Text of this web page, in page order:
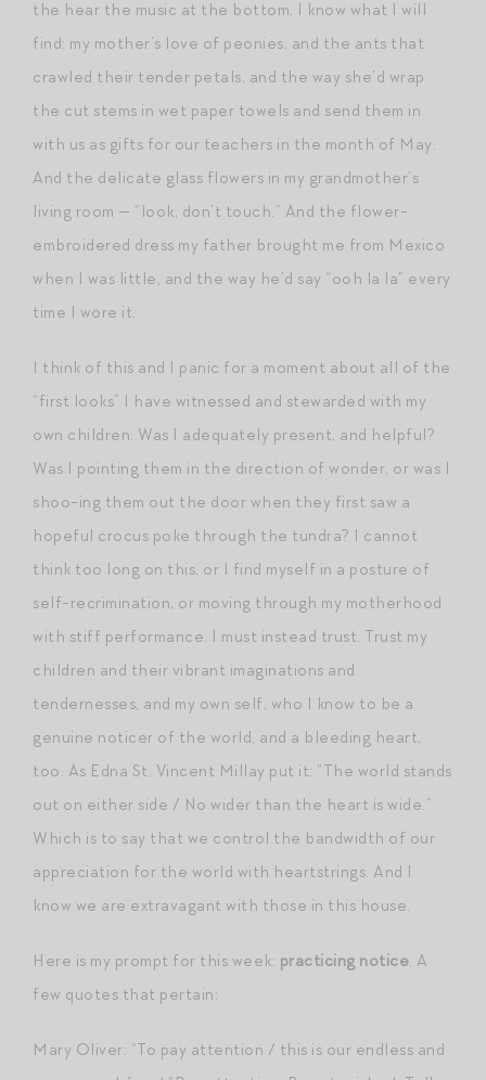
the hear the music at the bottom, I know what I will
find: my mother’s love of peonies, and the ants that
crawled their tender petals, and the way she’d wrap
the cut stems in wet paper towels and send them in
with us as gifts for our teachers in the month of May.
And the delicate glass flowers in my grandmother’s
living room — “look, don’t touch.” And the flower-
embroidered dress my father brought me from Mexico
when I was little, and the way he’d say “ooh la la” every
time I wore it.
I think of this and I panic for a moment about all of the
“first looks” I have witnessed and stewarded with my
own children. Was I adequately present, and helpful?
Was I pointing them in the direction of wonder, or was I
shoo-ing them out the door when they first saw a
hopeful crocus poke through the tundra? I cannot
think too long on this, or I find myself in a posture of
self-recrimination, or moving through my motherhood
with stiff performance. I must instead trust. Trust my
children and their vibrant imaginations and
tendernesses, and my own self, who I know to be a
genuine noticer of the world, and a bleeding heart,
too. As Edna St. Vincent Millay put it: “The world stands
out on either side / No wider than the heart is wide.”
Which is to say that we control the bandwidth of our
appreciation for the world with heartstrings. And I
know we are extravagant with those in this house.
Here is my prompt for this week: practicing notice. A
few quotes that pertain:
Mary Oliver: “To pay attention / this is our endless and